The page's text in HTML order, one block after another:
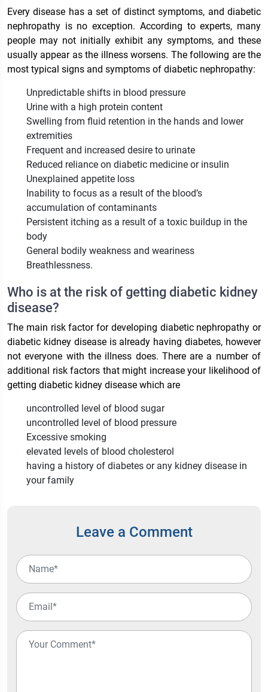
Every disease has a set of distinct symptoms, and diabetic
nephropathy is no exception. According to experts, many
people may not initially exhibit any symptoms, and these
usually appear as the illness worsens. The following are the
most typical signs and symptoms of diabetic nephropathy:
Unpredictable shifts in blood pressure
Urine with a high protein content
Swelling from fluid retention in the hands and lower
extremities
Frequent and increased desire to urinate
Reduced reliance on diabetic medicine or insulin
Unexplained appetite loss
Inability to focus as a result of the blood’s
accumulation of contaminants
Persistent itching as a result of a toxic buildup in the
body
General bodily weakness and weariness
Breathlessness.
Who is at the risk of getting diabetic kidney
disease?
The main risk factor for developing diabetic nephropathy or
diabetic kidney disease is already having diabetes, however
not everyone with the illness does. There are a number of
additional risk factors that might increase your likelihood of
getting diabetic kidney disease which are
uncontrolled level of blood sugar
uncontrolled level of blood pressure
Excessive smoking
elevated levels of blood cholesterol
having a history of diabetes or any kidney disease in
your family
Leave a Comment